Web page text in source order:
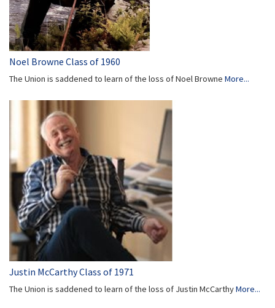
Noel Browne Class of 1960
The Union is saddened to learn of the loss of Noel Browne More...
Justin McCarthy Class of 1971
The Union is saddened to learn of the loss of Justin McCarthyMore...